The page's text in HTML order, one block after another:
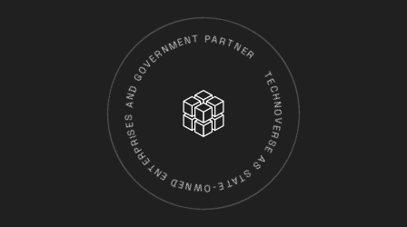
TECHNOVERSE AS STATE-OWNED ENTERPRISES AND GOVERNMENT PARTNER